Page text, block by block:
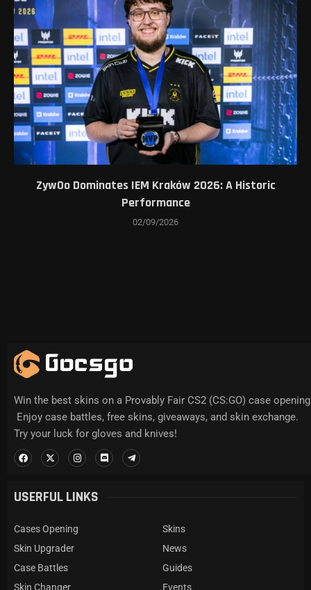
ZywOo Dominates IEM Kraków 2026: A Historic
Performance
02/09/2026
Win the best skins on a Provably Fair CS2 (CS:GO) case
Enjoy case battles, free skins, giveaways, and skin exchange.
Try your luck for gloves and knives!
USERFUL LINKS
Cases Opening
Skins
Skin Upgrader
News
Case Battles
Guides
Skin Changer
Events